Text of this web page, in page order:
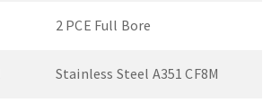
2 PCE Full Bore
Stainless Steel A351 CF8M